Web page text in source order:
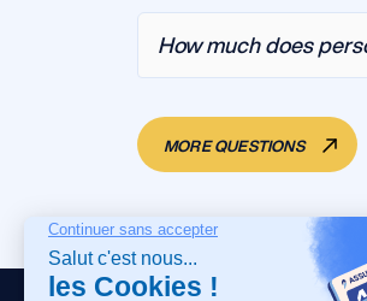
How much does
MORE QUESTIONS